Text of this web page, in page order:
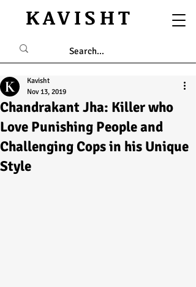
KAVISHT
Chandrakant Jha: Killer who
Love Punishing People and
Challenging Cops in his Unique
Style
Kavisht
Nov 13, 2019